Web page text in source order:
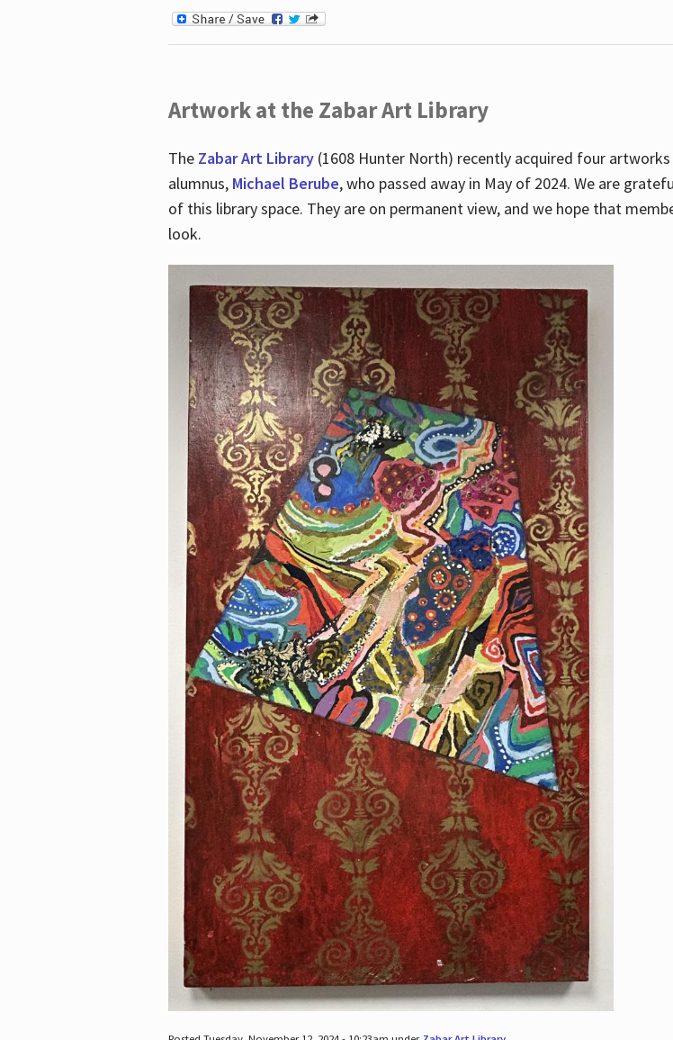
Artwork at the Zabar Art Library
The Zabar Art Library(1608 Hunter North) recently acquired four
alumnus, Michael Berube, who passed away in May of 2024. We are
of this library space. They are on permanent view, and we hope that
look.